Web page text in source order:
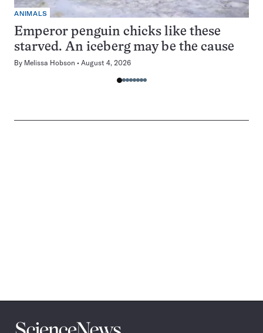
ANIMALS
Emperor penguin chicks like these
starved. An iceberg may be the cause
By Melissa Hobson August 4, 2026
Science